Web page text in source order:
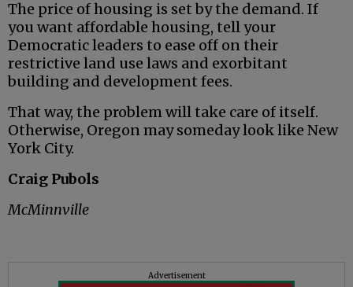
The price of housing is set by the demand. If
you want affordable housing, tell your
Democratic leaders to ease off on their
restrictive land use laws and exorbitant
building and development fees.
That way, the problem will take care of itself.
Otherwise, Oregon may someday look like New
York City.
Craig Pubols
McMinnville
Advertisement